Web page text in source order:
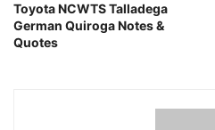
Toyota NCWTS Talladega
German Quiroga Notes &
Quotes